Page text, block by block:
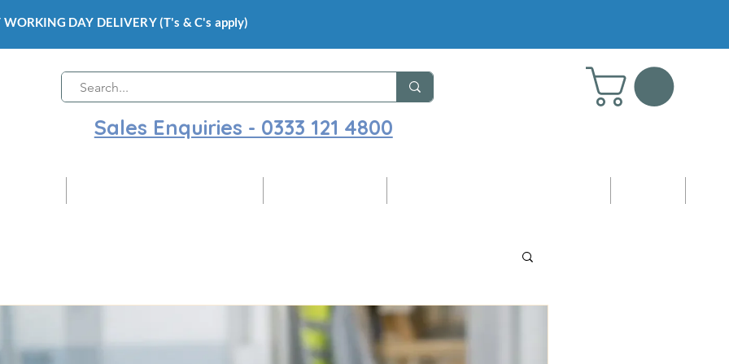
WORKING DAY DELIVERY (T's & C's apply)
Sales Enquiries - 0333 121 4800